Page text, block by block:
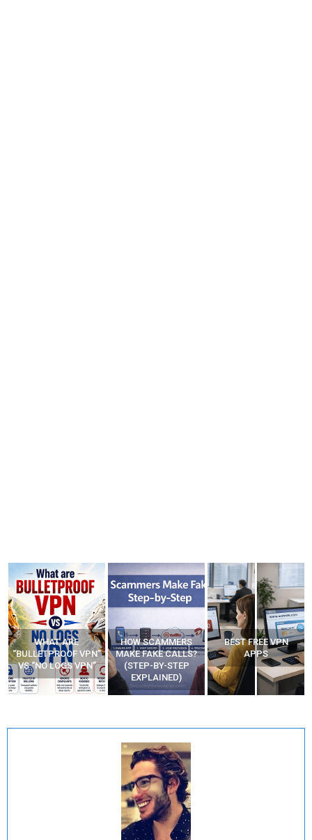
HOW SCAMMERS
MAKE FAKE CALLS?
(STEP-BY-STEP
EXPLAINED)
BEST FREE VPN
APPS
YOUR WIFI ROUTER
MIGHT BE WATCHING
YOUR MOVEMENTS
AT HOME?